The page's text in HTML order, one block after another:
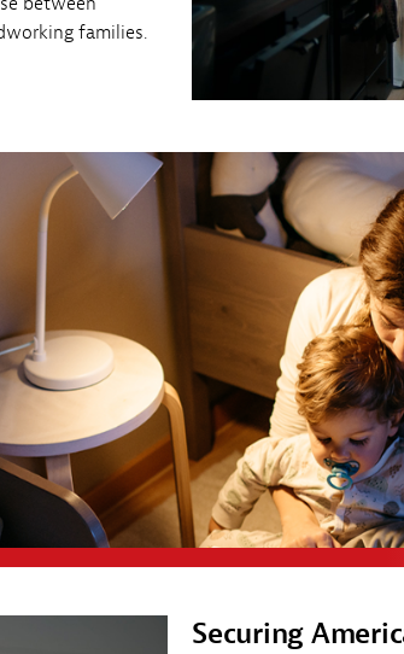
families.
Securing